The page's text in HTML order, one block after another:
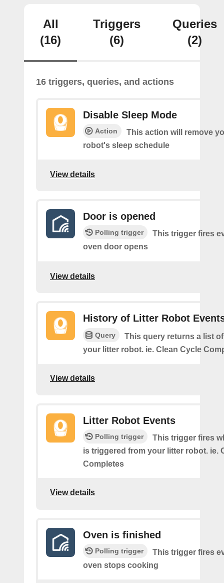
All
(16)
Triggers
(6)
Queries
(2)
16 triggers, queries, and actions
Disable Sleep Mode
Action
This action will remove
robot's sleep schedule
View details
Door is opened
Polling trigger
This trigger fires
oven door opens
View details
History of Litter Robot
Query
This query returns a list
your litter robot. ie. Clean Cycle
View details
Litter Robot Events
Polling trigger
This trigger fires
is triggered from your litter robot. ie.
Completes
View details
Oven is finished
Polling trigger
This trigger fires
oven stops cooking